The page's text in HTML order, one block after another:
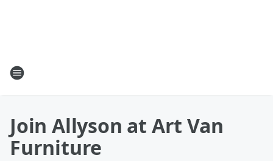
Join Allyson at Art Van
Furniture